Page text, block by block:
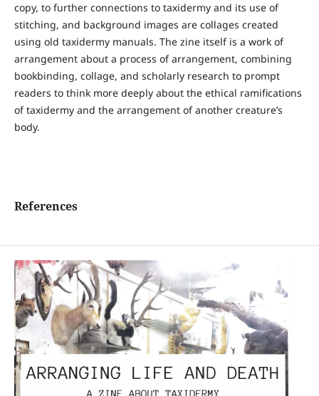
copy, to further connections to taxidermy and its use of
stitching, and background images are collages created
using old taxidermy manuals. The zine itself is a work of
arrangement about a process of arrangement, combining
bookbinding, collage, and scholarly research to prompt
readers to think more deeply about the ethical ramifications
of taxidermy and the arrangement of another creature’s
body.
References